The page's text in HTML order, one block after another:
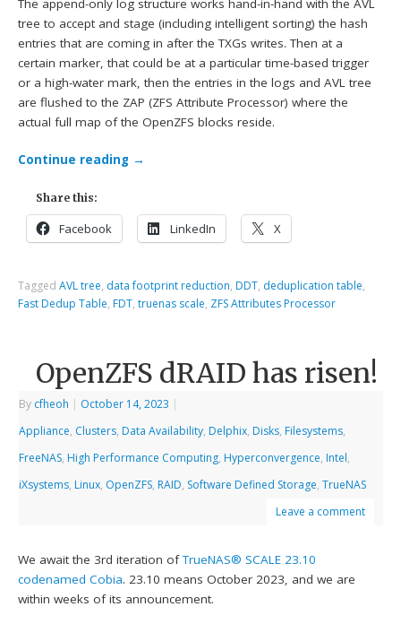
The append-only log structure works hand-in-hand with the AVL
tree to accept and stage (including intelligent sorting) the hash
entries that are coming in after the TXGs writes. Then at a
certain marker, that could be at a particular time-based trigger
or a high-water mark, then the entries in the logs and AVL tree
are flushed to the ZAP (ZFS Attribute Processor) where the
actual full map of the OpenZFS blocks reside.
Continue reading →
Share this:
Facebook LinkedIn X
TaggedAVL tree, data footprint reduction, DDT, deduplication table,
Fast Dedup Table, FDT,truenas scale, ZFS Attributes Processor
OpenZFS dRAID has risen!
By cfheoh | October 14, 2023 |
Appliance, Clusters, Data Availability, Delphix, Disks, Filesystems,
FreeNAS, High Performance Computing, Hyperconvergence, Intel,
iXsystems, Linux, OpenZFS, RAID, Software Defined Storage,TrueNAS
Leave a comment
We await the 3rd iteration ofTrueNAS® SCALE 23.10
codenamed Cobia. 23.10 means October 2023, and we are
within weeks of its announcement.